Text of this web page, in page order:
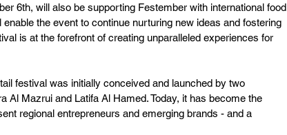
6th, will also be supporting Festember with international food
the event to continue nurturing new ideas and fostering
is at the forefront of creating unparalleled experiences for
festival was initially conceived and launched by two
Al Mazrui and Latifa Al Hamed. Today, it has become the
regional entrepreneurs and emerging brands - and a